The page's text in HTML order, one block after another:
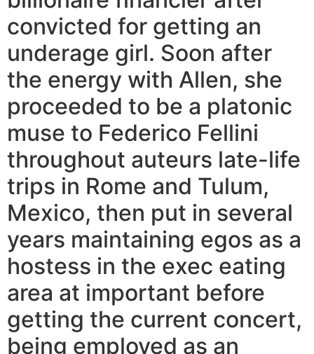
convicted for getting an
underage girl. Soon after
the energy with Allen, she
proceeded to be a platonic
muse to Federico Fellini
throughout auteurs late-life
trips in Rome and Tulum,
Mexico, then put in several
years maintaining egos as a
hostess in the exec eating
area at important before
getting the current concert,
being employed as an